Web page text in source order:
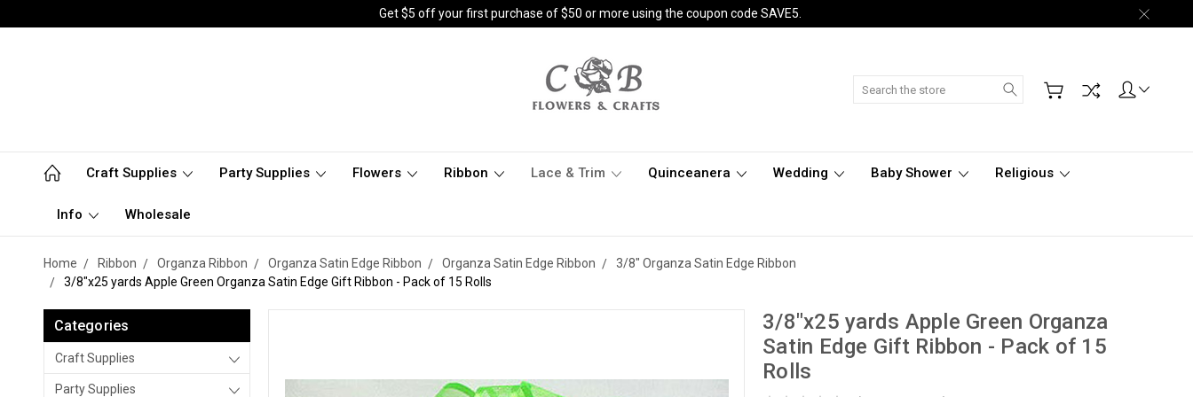
Get $5 off your first purchase of $50 or more using the coupon code SAVE5.
Search
Craft Supplies Party Supplies Flowers Ribbon Lace & Trim Quinceanera Wedding Baby Shower Religious
Info Wholesale
Home Ribbon Organza Ribbon Organza Satin Edge Ribbon Organza Satin Edge Ribbon
3/8" Organza Satin Edge Ribbon
3/8"x25 yards Apple Green Organza Satin Edge Gift Ribbon - Pack of 15 Rolls
Categories
Craft Supplies
Party Supplies
3/8"x25 yards Apple Green Organza
Satin Edge Gift Ribbon - Pack of 15
Rolls